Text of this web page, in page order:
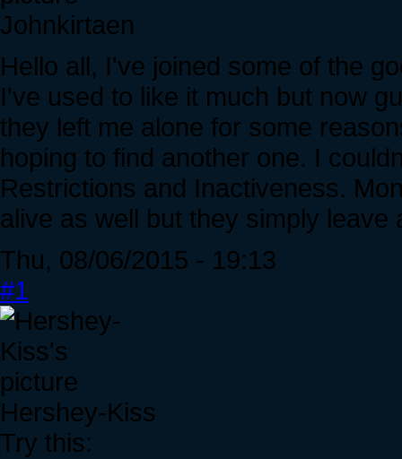
Johnkirtaen
Hello all, I've joined some of the
I've used to like it much but now
they left me alone for some
hoping to find another one. I
Restrictions and Inactiveness.
alive as well but they simply
Thu, 08/06/2015 - 19:13
#1
Hershey-Kiss
Try this: